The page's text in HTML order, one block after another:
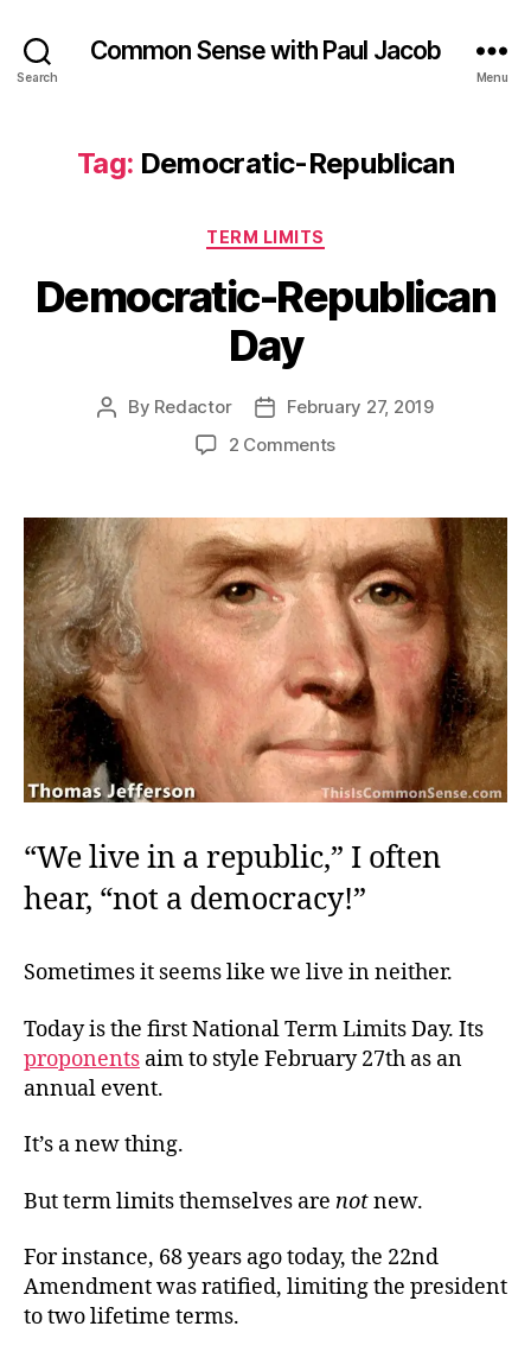
Search
Common Sense with Paul Jacob
Menu
Tag: Democratic-Republican
Categories
TERM LIMITS
Democratic-Republican
Day
Post
By Redactor
PostFebruary 27, 2019
2 Commentson
Day
“We live in a republic,” I often
hear, “not a democracy!”
Sometimes it seems like we live in neither.
Today is the first National Term Limits Day. Its
proponents aim to style February 27th as an
annual event.
It’s a new thing.
But term limits themselves are notnew.
For instance, 68 years ago today, the 22nd
Amendment was ratified, limiting the president
to two lifetime terms.